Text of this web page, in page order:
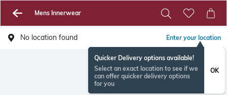
Mens Innerwear
No location found Enter your location
Quicker Delivery options available!
Select an exact location to see if we
can offer quicker delivery options
for you
OK